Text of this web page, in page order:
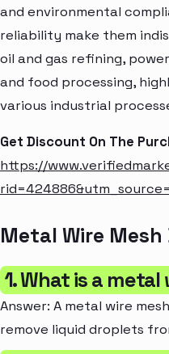
and environmental
reliability make them
oil and gas refining,
and food processing,
various industrial
Get Discount On The
https://
Metal Wire Mesh
1. What is a
Answer: A metal wire
remove liquid droplets